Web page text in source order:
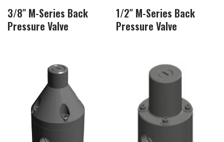
3/8″ M-Series Back
Pressure Valve
1/2″ M-Series Back
Pressure Valve